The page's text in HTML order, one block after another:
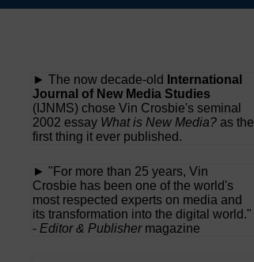
Skip
► The now decade-old
International
Journal of New Media Studies
(IJNMS) chose Vin Crosbie's seminal
2002 essay What is New Media? as the
first thing it ever published.
► "For more than 25 years, Vin
Crosbie has been one of the world's
most respected experts on media and
its transformation into the digital world."
- Editor & Publishermagazine